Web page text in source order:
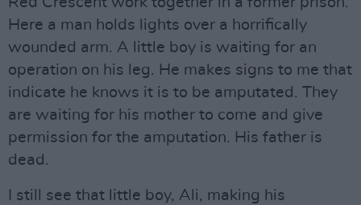
Here a man holds lights over a horrifically
wounded arm. A little boy is waiting for an
operation on his leg. He makes signs to me that
indicate he knows it is to be amputated. They
are waiting for his mother to come and give
permission for the amputation. His father is
dead.
I still see that little boy, Ali, making his